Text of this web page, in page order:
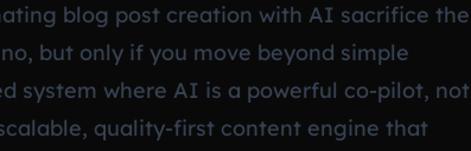
blog post creation with AI sacrifice the
but only if you move beyond simple
system where AI is a powerful co-pilot, not
quality-first content engine that